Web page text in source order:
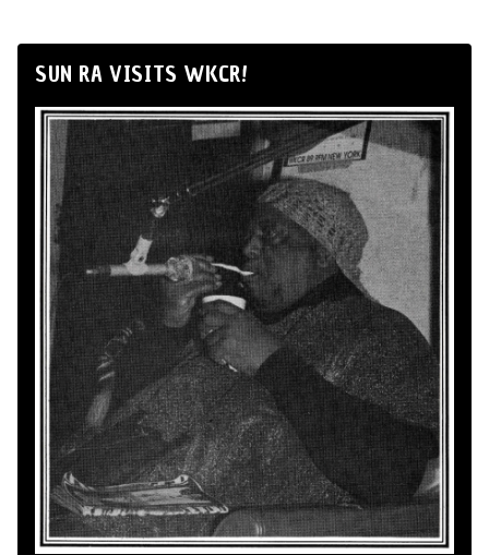
SUN RA VISITS WKCR!